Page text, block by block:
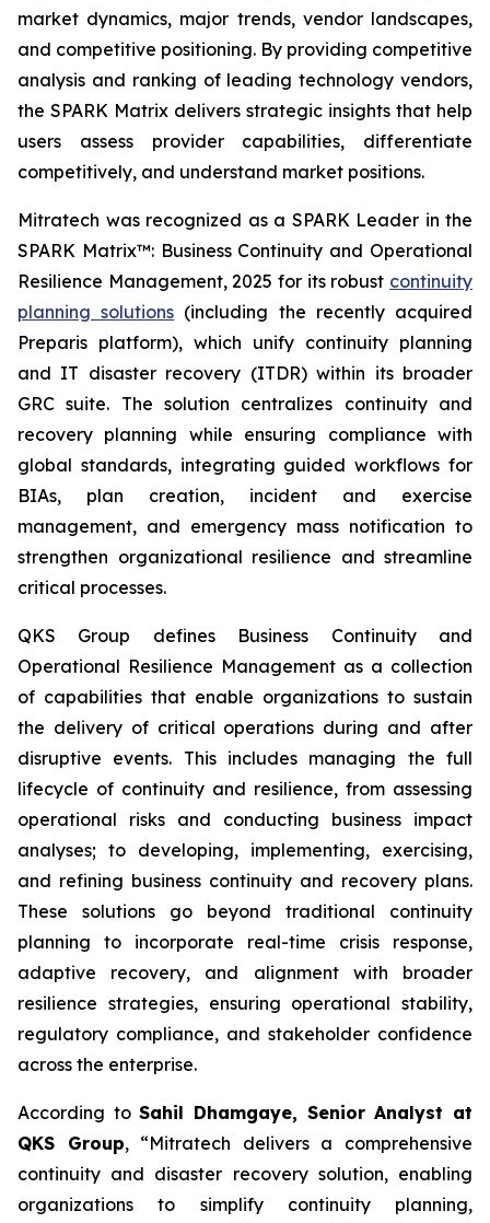
market dynamics, major trends, vendor landscapes,
and competitive positioning. By providing competitive
analysis and ranking of leading technology vendors,
the SPARK Matrix delivers strategic insights that help
users assess provider capabilities, differentiate
competitively, and understand market positions.
Mitratech was recognized as a SPARK Leader in the
SPARK Matrix™: Business Continuity and Operational
Resilience Management, 2025 for its robust continuity
planning solutions (including the recently acquired
Preparis platform), which unify continuity planning
and IT disaster recovery (ITDR) within its broader
GRC suite. The solution centralizes continuity and
recovery planning while ensuring compliance with
global standards, integrating guided workflows for
BIAs, plan creation, incident and exercise
management, and emergency mass notification to
strengthen organizational resilience and streamline
critical processes.
QKS Group defines Business Continuity and
Operational Resilience Management as a collection
of capabilities that enable organizations to sustain
the delivery of critical operations during and after
disruptive events. This includes managing the full
lifecycle of continuity and resilience, from assessing
operational risks and conducting business impact
analyses; to developing, implementing, exercising,
and refining business continuity and recovery plans.
These solutions go beyond traditional continuity
planning to incorporate real-time crisis response,
adaptive recovery, and alignment with broader
resilience strategies, ensuring operational stability,
regulatory compliance, and stakeholder confidence
across the enterprise.
According toSahil Dhamgaye, Senior Analyst at
QKS Group, “Mitratech delivers a comprehensive
continuity and disaster recovery solution, enabling
organizations to simplify continuity planning,